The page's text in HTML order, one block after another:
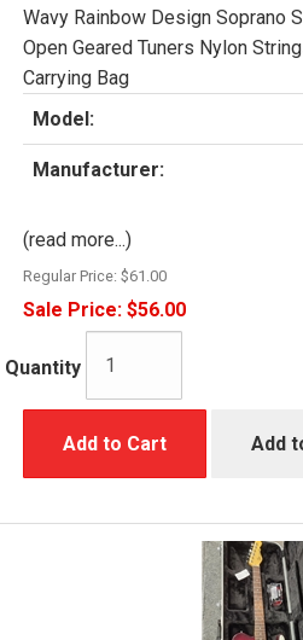
Wavy Rainbow Design Soprano
Open Geared Tuners Nylon
Carrying Bag
Model:
Manufacturer:
(read more...)
Regular Price: $61.00
Sale Price: $56.00
Quantity
Add to Cart Add